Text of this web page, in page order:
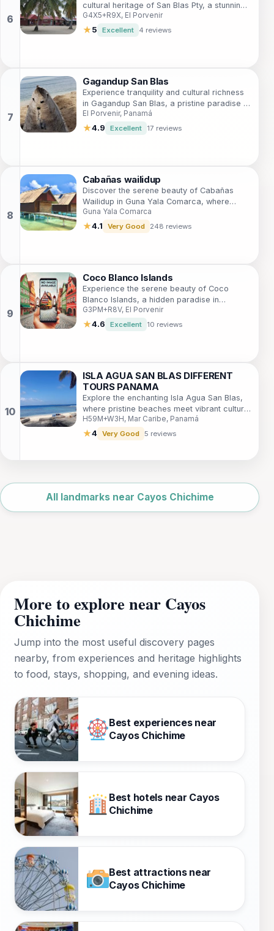
cultural heritage of San Blas Pty, a stunning
lodging destination in the heart of Panama's
breathtaking archipelago.
G4X5+R9X, El Porvenir
★5 Excellent 4 reviews
Gagandup San Blas
Experience tranquility and cultural richness
in Gagandup San Blas, a pristine paradise in
Panama's stunning San Blas archipelago.
El Porvenir, Panamá
★4.9 Excellent 17 reviews
Cabañas wailidup
Discover the serene beauty of Cabañas
Wailidup in Guna Yala Comarca, where
breathtaking landscapes meet authentic
local culture for a unique travel experience.
Guna Yala Comarca
★4.1 Very Good 248 reviews
Coco Blanco Islands
Experience the serene beauty of Coco
Blanco Islands, a hidden paradise in
Panama perfect for relaxation and
adventure.
G3PM+R8V, El Porvenir
★4.6 Excellent 10 reviews
ISLA AGUA SAN BLAS DIFFERENT
TOURS PANAMA
Explore the enchanting Isla Agua San Blas,
where pristine beaches meet vibrant culture
in the heart of Panama's Caribbean
paradise.
H59M+W3H, Mar Caribe, Panamá
★4 Very Good 5 reviews
OpenStreetMap
All landmarks near Cayos Chichime
More to explore near Cayos
Chichime
Jump into the most useful discovery pages
nearby, from experiences and heritage highlights
to food, stays, shopping, and evening ideas.
Best experiences near
Cayos Chichime
Best hotels near Cayos
Chichime
Best attractions near
Cayos Chichime